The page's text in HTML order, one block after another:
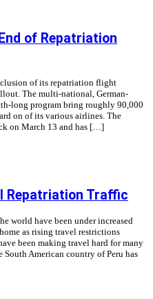
of Repatriation
of its repatriation flight
The multi-national, German-
long program bring roughly 90,000
on of its various airlines. The
on March 13 and has […]
Repatriation Traffic
world have been under increased
as rising travel restrictions
been making travel hard for many
American country of Peru has